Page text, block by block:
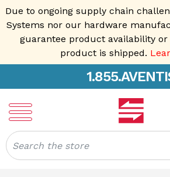
Due to ongoing supply chain
Systems nor our hardware
guarantee product availability
product is shipped.
Search